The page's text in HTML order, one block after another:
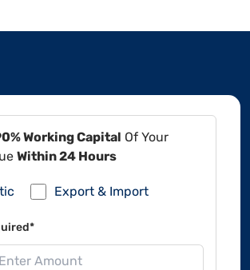
Working Capital Of Your
Within 24 Hours
Export & Import